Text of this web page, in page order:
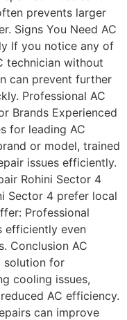
prevents larger
Signs You Need AC
If you notice any of
technician without
can prevent further
Professional AC
Brands Experienced
for leading AC
or model, trained
issues efficiently.
Rohini Sector 4
Sector 4 prefer local
Professional
efficiently even
Conclusion AC
solution for
cooling issues,
AC efficiency.
can improve